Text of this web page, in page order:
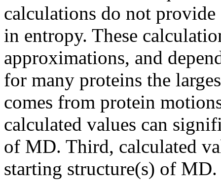
calculations do not
in entropy. These
approximations, and
for many proteins the
comes from protein
calculated values can
of MD. Third, calculated
starting structure(s) of MD.